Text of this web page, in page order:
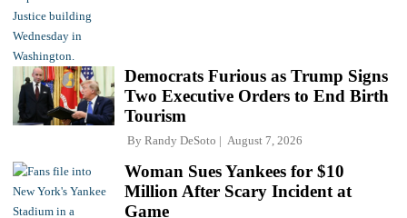
Democrats Furious as Trump Signs
Two Executive Orders to End Birth
Tourism
By Randy DeSoto August 7, 2026
Woman Sues Yankees for $10
Million After Scary Incident at
Game